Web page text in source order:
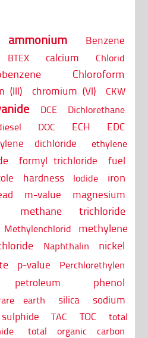
ammonium Benzene
BTEX calcium Chlorid
Chloroform
(III) chromium (VI) CKW
DCE Dichlorethane
DOC ECH EDC
dichloride
ethylene
formyl trichloride
fuel
hardness Iodide iron
m-value
magnesium
methane trichloride
Methylenchlorid
methylene
Naphthalin nickel
p-value Perchlorethylen
petroleum
phenol
earth silica
sodium
sulphide TAC TOC
total
total organic carbon